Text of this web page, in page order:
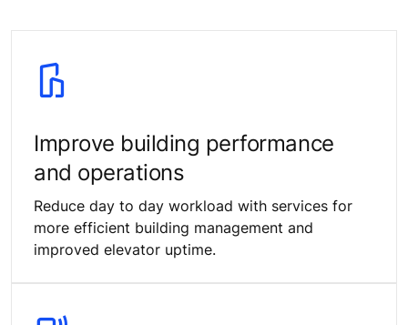
Improve building performance
and operations
Reduce day to day workload with services for
more efficient building management and
improved elevator uptime.